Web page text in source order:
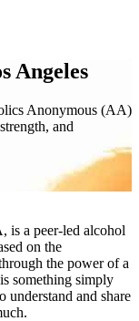
Angeles
Anonymous (AA)
and
is a peer-led alcohol
on the
the power of a
something simply
and share